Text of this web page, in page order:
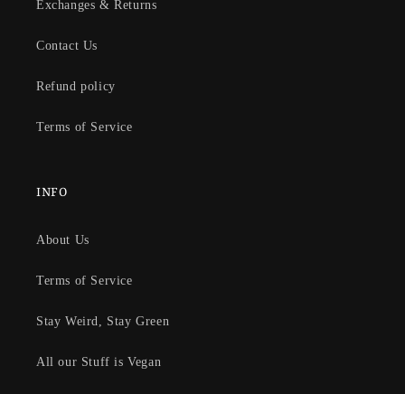
Exchanges & Returns
Contact Us
Refund policy
Terms of Service
INFO
About Us
Terms of Service
Stay Weird, Stay Green
All our Stuff is Vegan